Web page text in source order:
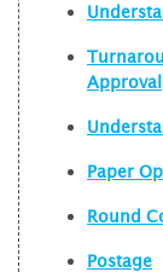
Approval
Paper
Round
Postage